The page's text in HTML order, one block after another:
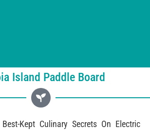
Island Paddle Board
Best-Kept Culinary Secrets On Electric